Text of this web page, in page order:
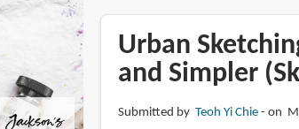
Urban
and Simpler
Submitted by Teoh Yi Chie on